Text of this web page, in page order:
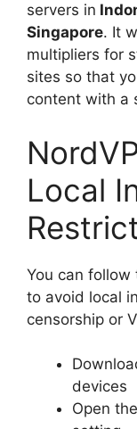
servers in
Singapore. It
multipliers for
sites so that
content with a
Local
You can follow
to avoid local
censorship or
devices
Open